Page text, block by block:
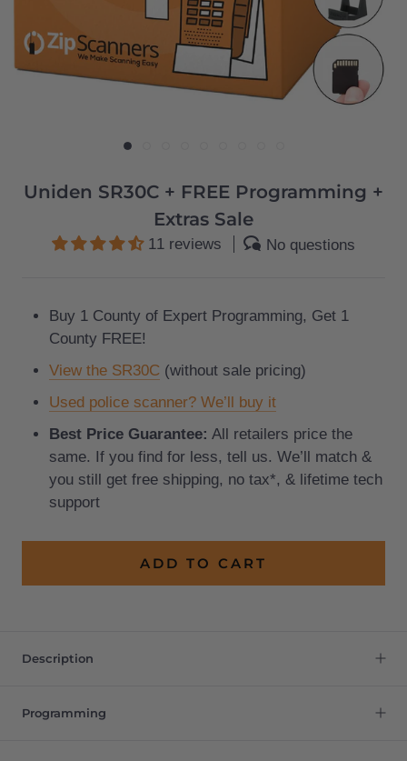
Uniden SR30C + FREE Programming +
Extras Sale
11 reviews No questions
Buy 1 County of Expert Programming, Get 1
County FREE!
View the SR30C (without sale pricing)
Used police scanner? We’ll buy it
Best Price Guarantee: All retailers price the
same. If you find for less, tell us. We’ll match &
you still get free shipping, no tax*, & lifetime tech
support
ADD TO CART
Description
Programming